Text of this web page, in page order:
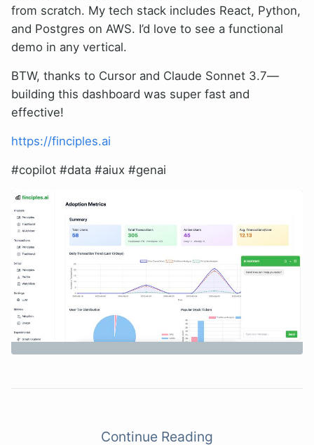
from scratch. My tech stack includes React, Python,
and Postgres on AWS. I’d love to see a functional
demo in any vertical.
BTW, thanks to Cursor and Claude Sonnet 3.7—
building this dashboard was super fast and
effective!
https://finciples.ai
#copilot #data #aiux #genai
Continue Reading